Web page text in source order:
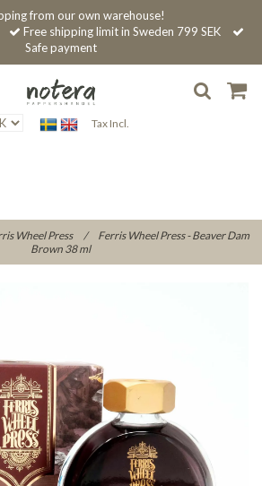
from our own warehouse!
Free shipping limit in Sweden 799 SEK
Safe payment
Tax Incl.
Wheel Press /
Ferris Wheel Press - Beaver Dam
Brown 38 ml